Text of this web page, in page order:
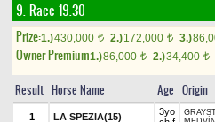
9. Race 19.30
Prize:1.)430,000 t 2.)172,000 t 3.)
Owner Premium1.)86,000 t 2.)34,400 t
Result Horse Name Age Origin
1 LA SPEZIA(15)
3yo